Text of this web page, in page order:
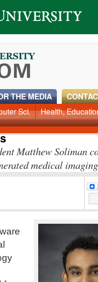
Campus Faculty & Staff
Sci.
Health,
THE MEDIA
Matthew Soliman
medical imaging